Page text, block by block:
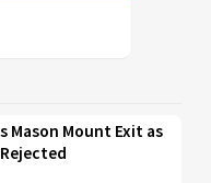
Mason Mount Exit as